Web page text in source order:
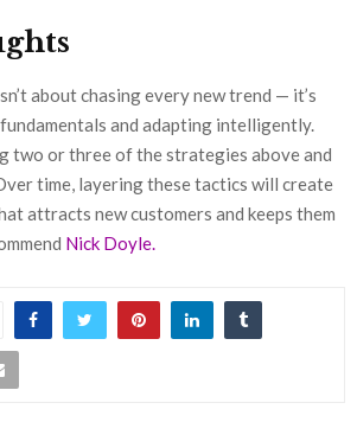
about chasing every new trend — it’s
and adapting intelligently.
two or three of the strategies above and
time, layering these tactics will create
attracts new customers and keeps them
Nick Doyle.